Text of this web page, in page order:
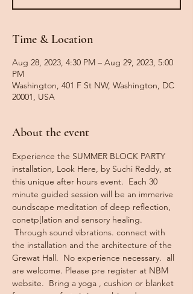
Time & Location
Aug 28, 2023, 4:30 PM – Aug 29, 2023, 5:00
PM
Washington, 401 F St NW, Washington, DC
20001, USA
About the event
Experience the SUMMER BLOCK PARTY
installation, Look Here, by Suchi Reddy, at
this unique after hours event.  Each 30
minute guided session will be an immerive
oundscape meditation of deep reflection,
conetp[lation and sensory healing.
Through sound vibrations. connect with
the installation and the architecture of the
Grewat Hall.  No experience necessary.  all
are welcome. Please pre register at NBM
website.  Bring a yoga , cushion or blanket